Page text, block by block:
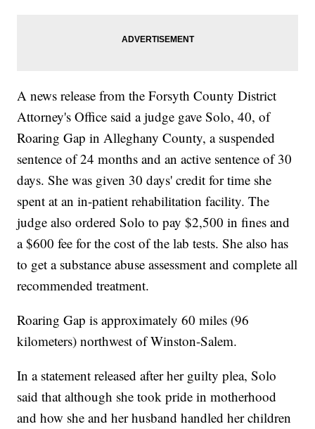
A news release from the Forsyth County District
Attorney's Office said a judge gave Solo, 40, of
Roaring Gap in Alleghany County, a suspended
sentence of 24 months and an active sentence of 30
days. She was given 30 days' credit for time she
spent at an in-patient rehabilitation facility. The
judge also ordered Solo to pay $2,500 in fines and
a $600 fee for the cost of the lab tests. She also has
to get a substance abuse assessment and complete all
recommended treatment.
Roaring Gap is approximately 60 miles (96
kilometers) northwest of Winston-Salem.
In a statement released after her guilty plea, Solo
said that although she took pride in motherhood
and how she and her husband handled her children